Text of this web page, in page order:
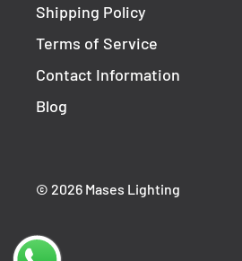
Shipping Policy
Terms of Service
Contact Information
Blog
© 2026 Mases Lighting